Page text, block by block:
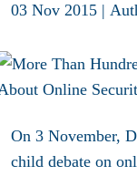
03 Nov 2015 |
On 3 November,
child debate on